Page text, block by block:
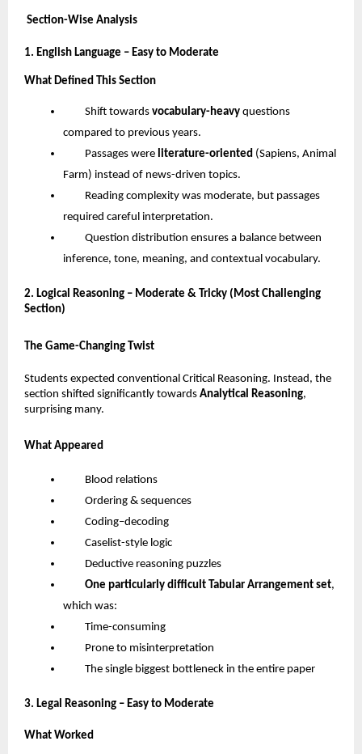
Section-Wise Analysis
1. English Language – Easy to Moderate
What Defined This Section
Shift towards vocabulary-heavy questions
compared to previous years.
Passages were literature-oriented (Sapiens, Animal
Farm) instead of news-driven topics.
Reading complexity was moderate, but passages
required careful interpretation.
Question distribution ensures a balance between
inference, tone, meaning, and contextual vocabulary.
2. Logical Reasoning – Moderate & Tricky (Most Challenging
Section)
The Game-Changing Twist
Students expected conventional Critical Reasoning. Instead, the
section shifted significantly towards Analytical Reasoning,
surprising many.
What Appeared
Blood relations
Ordering & sequences
Coding–decoding
Caselist-style logic
Deductive reasoning puzzles
One particularly difficult Tabular Arrangement set,
which was:
Time-consuming
Prone to misinterpretation
The single biggest bottleneck in the entire paper
3. Legal Reasoning – Easy to Moderate
What Worked